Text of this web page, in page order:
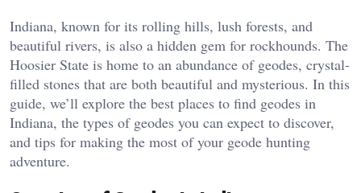
Indiana, known for its rolling hills, lush forests, and
beautiful rivers, is also a hidden gem for rockhounds. The
Hoosier State is home to an abundance of geodes, crystal-
filled stones that are both beautiful and mysterious. In this
guide, we’ll explore the best places to find geodes in
Indiana, the types of geodes you can expect to discover,
and tips for making the most of your geode hunting
adventure.